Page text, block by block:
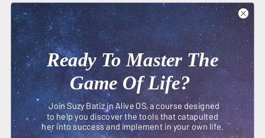
and frankly it was a mess. Even my realtor
tried to talk me out of buying it!
But I knew I had to do it. I had toyed with the
idea of living in a church for years and it had
all the signs of an alive idea: I could feel
excitement in my body when I walked into
the building, I felt energized and couldn’t
stop thinking about it and I was seeing
Ready To Master The
Game Of Life?
Join Suzy Batiz in Alive OS, a course designed
to help you discover the tools that catapulted
her into success and implement in your own life.